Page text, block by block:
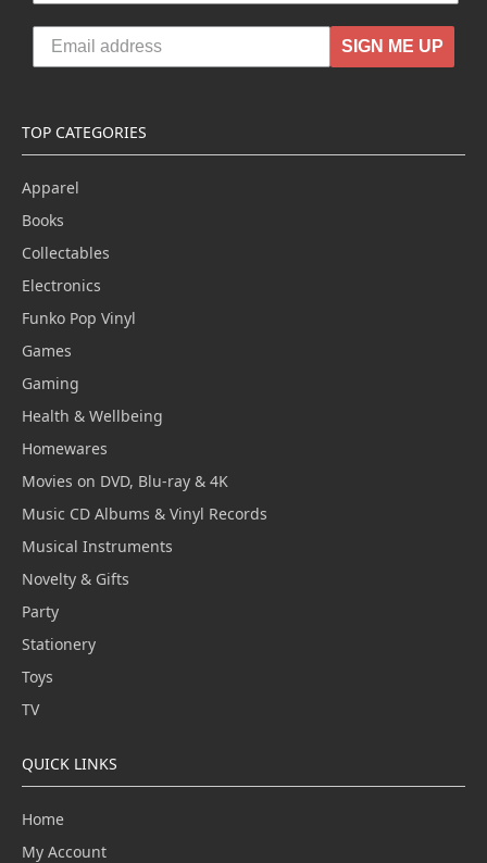
SIGN ME UP
TOP CATEGORIES
Apparel
Books
Collectables
Electronics
Funko Pop Vinyl
Games
Gaming
Health & Wellbeing
Homewares
Movies on DVD, Blu-ray & 4K
Music CD Albums & Vinyl Records
Musical Instruments
Novelty & Gifts
Party
Stationery
Toys
TV
QUICK LINKS
Home
My Account